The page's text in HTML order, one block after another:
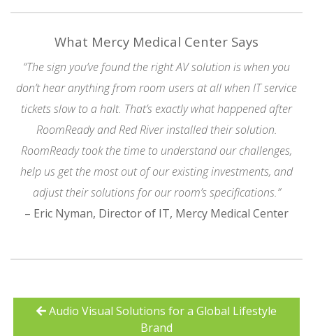
What Mercy Medical Center Says
“The sign you’ve found the right AV solution is when you
don’t hear anything from room users at all when IT service
tickets slow to a halt. That’s exactly what happened after
RoomReady and Red River installed their solution.
RoomReady took the time to understand our challenges,
help us get the most out of our existing investments, and
adjust their solutions for our room’s specifications.”
– Eric Nyman, Director of IT, Mercy Medical Center
Audio Visual Solutions for a Global Lifestyle
Brand